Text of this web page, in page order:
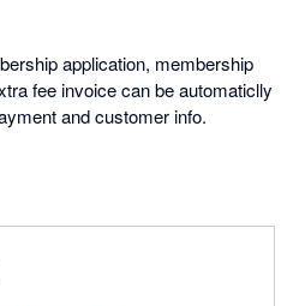
application, membership
fee invoice can be automaticlly
and customer info.